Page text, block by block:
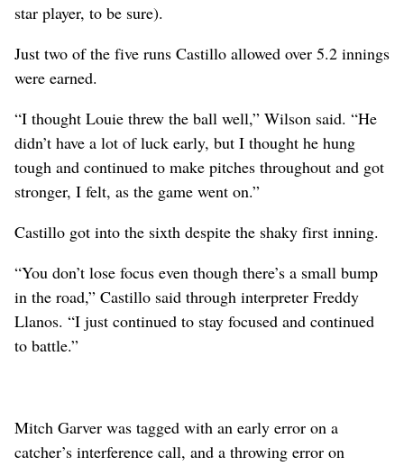
star player, to be sure).
Just two of the five runs Castillo allowed over 5.2 innings
were earned.
“I thought Louie threw the ball well,” Wilson said. “He
didn’t have a lot of luck early, but I thought he hung
tough and continued to make pitches throughout and got
stronger, I felt, as the game went on.”
Castillo got into the sixth despite the shaky first inning.
“You don’t lose focus even though there’s a small bump
in the road,” Castillo said through interpreter Freddy
Llanos. “I just continued to stay focused and continued
to battle.”
Mitch Garver was tagged with an early error on a
catcher’s interference call, and a throwing error on